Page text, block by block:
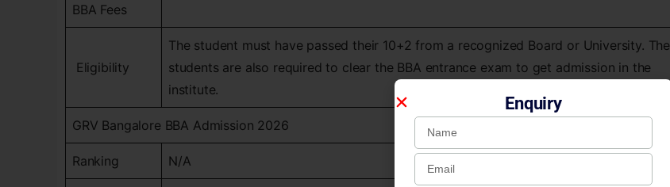
BBA Fees
Eligibility
The student must have passed their 10+2 from a recognized Board or University. The
students are also required to clear the BBA entrance exam to get admission in the
institute.
GRV Bangalore BBA Admission 2026
Ranking N/A
Enquiry